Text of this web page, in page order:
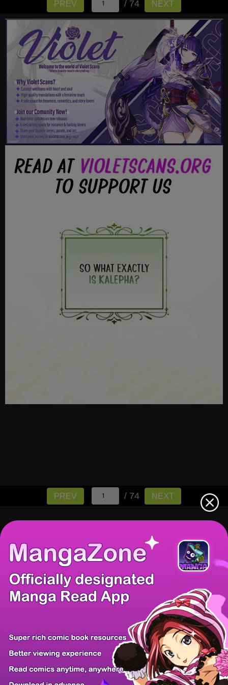
PREV / 74 NEXT
PREV / 74 NEXT
There're 0 tsukkomis